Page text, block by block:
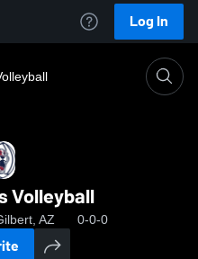
Log In
Volleyball
AZ 0-0-0